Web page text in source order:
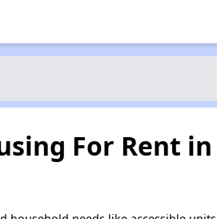
For Rent in